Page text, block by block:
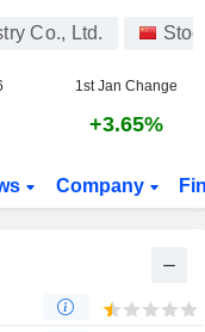
Co., Ltd.
1st Jan Change
+3.65%
Company